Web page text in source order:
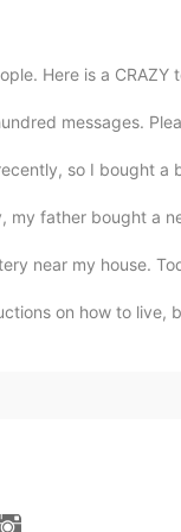
down
Here is a
messages.
so I bought
my father bought a
near my house.
on how to live,